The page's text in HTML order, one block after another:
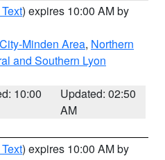
) expires 10:00 AM by
Minden Area, Northern
and Southern Lyon
10:00
Updated: 02:50
AM
) expires 10:00 AM by